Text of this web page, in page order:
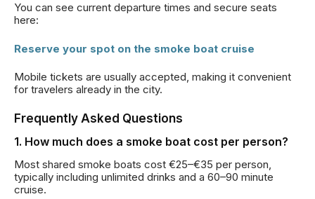
You can see current departure times and secure seats
here:
Reserve your spot on the smoke boat cruise
Mobile tickets are usually accepted, making it convenient
for travelers already in the city.
Frequently Asked Questions
1. How much does a smoke boat cost per person?
Most shared smoke boats cost €25–€35 per person,
typically including unlimited drinks and a 60–90 minute
cruise.